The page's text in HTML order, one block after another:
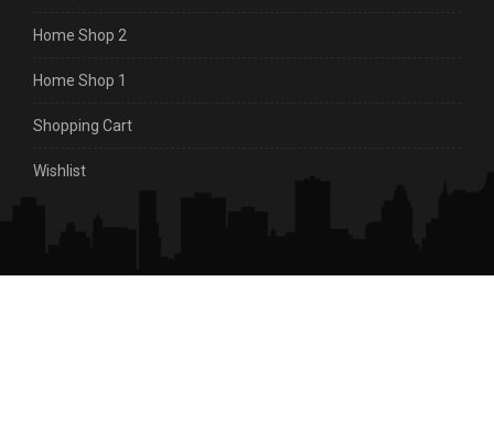
Home Shop 2
Home Shop 1
Shopping Cart
Wishlist